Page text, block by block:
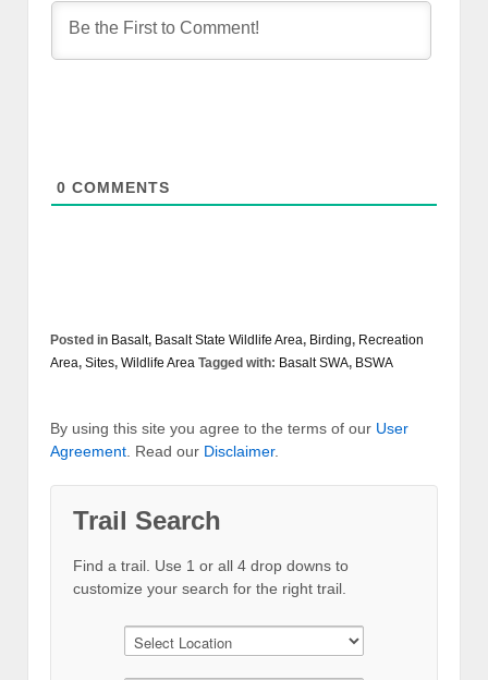
0 COMMENTS
Posted in Basalt, Basalt State Wildlife Area, Birding, Recreation
Area, Sites, Wildlife Area Tagged with: Basalt SWA, BSWA
By using this site you agree to the terms of our User
Agreement. Read our Disclaimer.
Trail Search
Find a trail. Use 1 or all 4 drop downs to
customize your search for the right trail.